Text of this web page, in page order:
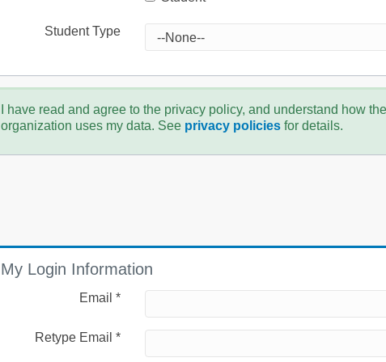
Student Type
I have read and agree to the privacy policy, and understand how the
organization uses my data. See privacy policiesfor details.
My Login Information
Email *
Retype Email *